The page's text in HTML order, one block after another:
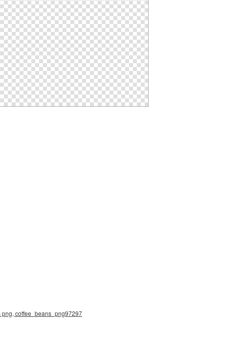
coffee_beans_png97297